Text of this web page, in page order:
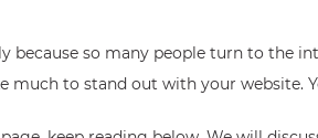
so many people turn to the
to stand out with your website.